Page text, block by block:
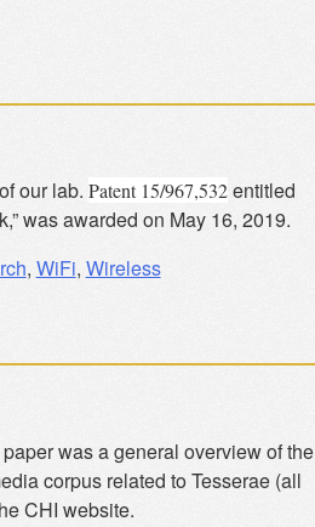
our lab. Patent 15/967,532entitled
was awarded on May 16, 2019.
, WiFi, Wireless
was a general overview of the
corpus related to Tesserae (all
CHI website.